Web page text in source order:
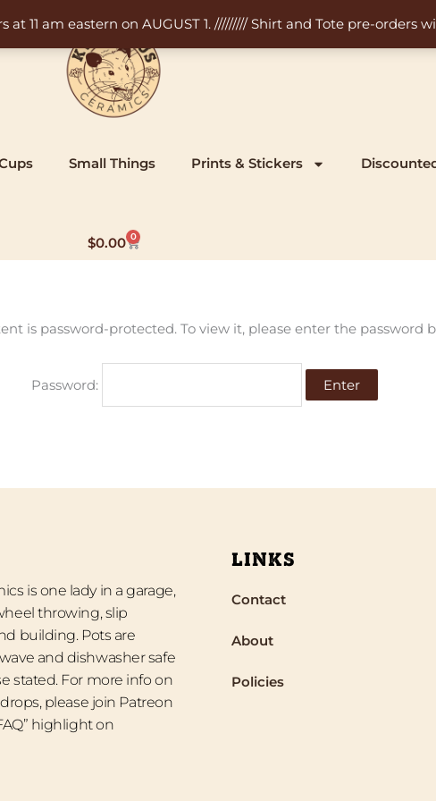
11 am eastern on AUGUST 1. ///////// Shirt and Tote pre-orders
Small Things Prints & Stickers
$0.00 0
Cart
is password-protected. To view it, please enter the password
Password:
is one lady in a garage,
throwing, slip
building. Pots are
and dishwasher safe
stated. For more info on
please join Patreon
highlight on
LINKS
Contact
About
Policies